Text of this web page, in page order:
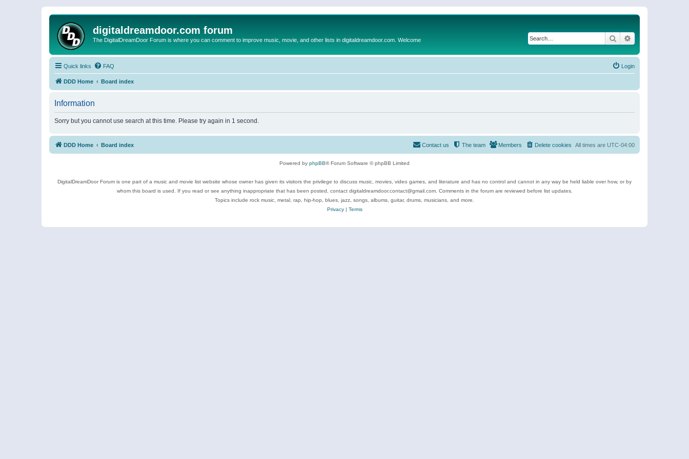
digitaldreamdoor.com forum
The DigitalDreamDoor Forum is where you can comment to improve music, movie, and other lists in digitaldreamdoor.com. Welcome Search
Quick links FAQ Login
DDD Home Board index
Information
Sorry but you cannot use search at this time. Please try again in 1 second.
DDD Home Board index All times are UTC-04:00
Delete cookies
Members
The team
Contact us
Powered by phpBB® Forum Software © phpBB Limited
DigitalDreamDoor Forum is one part of a music and movie list website whose owner has given its visitors the privilege to discuss music, movies, video games, and literature and has no control and cannot in any way be held liable over how, or by
whom this board is used. If you read or see anything inappropriate that has been posted, contact digitaldreamdoor.contact@gmail.com. Comments in the forum are reviewed before list updates.
Topics include rock music, metal, rap, hip-hop, blues, jazz, songs, albums, guitar, drums, musicians, and more.
Privacy| Terms